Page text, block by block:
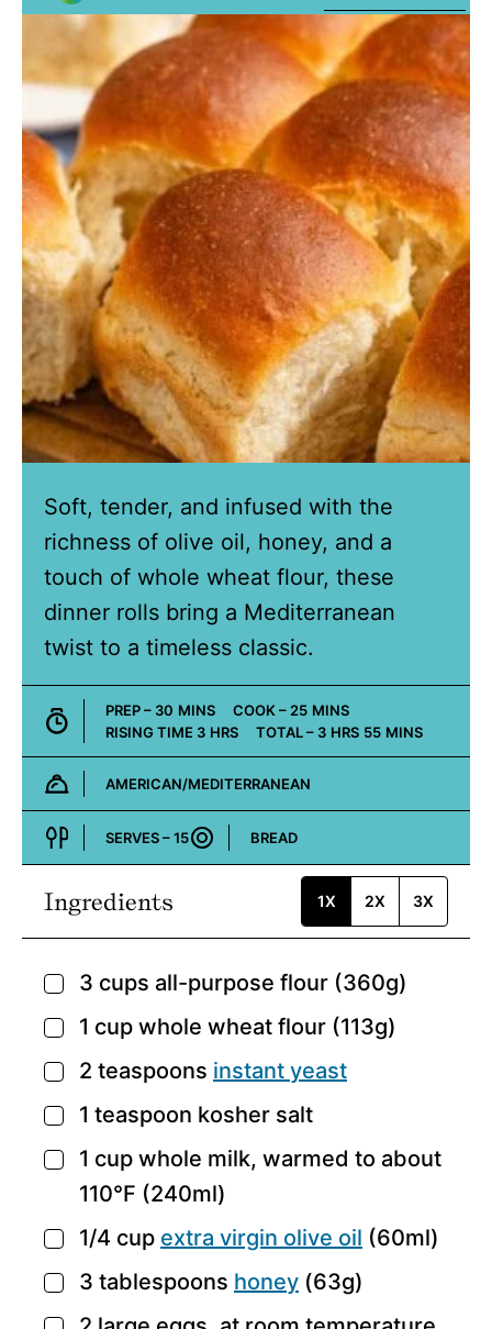
Soft, tender, and infused with the
richness of olive oil, honey, and a
touch of whole wheat flour, these
dinner rolls bring a Mediterranean
twist to a timeless classic.
PREP – 30 MINUTES
MINS COOK –25MINUTES
MINS
RISING TIME 3HOURS
HRS TOTAL – 3HOURS
HRS 55MINUTES
MINS
Cuisine:
AMERICAN/MEDITERRANEAN
SERVES –15
Course:
BREAD
Ingredients 1X 2X 3X
▢
3 cups all-purpose flour (360g)
▢
1 cup whole wheat flour (113g)
▢
2 teaspoons instant yeast
▢
1 teaspoon kosher salt
▢
1 cup whole milk, warmed to about
110°F (240ml)
▢
1/4 cup extra virgin olive oil (60ml)
▢
3 tablespoons honey (63g)